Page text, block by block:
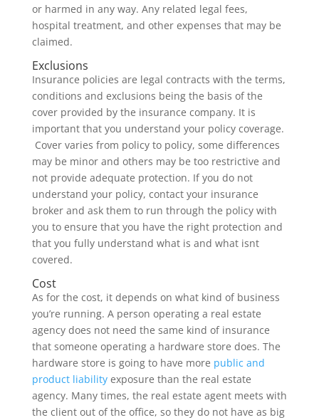
or harmed in any way. Any related legal fees,
hospital treatment, and other expenses that may be
claimed.
Exclusions
Insurance policies are legal contracts with the terms,
conditions and exclusions being the basis of the
cover provided by the insurance company. It is
important that you understand your policy coverage.
Cover varies from policy to policy, some differences
may be minor and others may be too restrictive and
not provide adequate protection. If you do not
understand your policy, contact your insurance
broker and ask them to run through the policy with
you to ensure that you have the right protection and
that you fully understand what is and what isnt
covered.
Cost
As for the cost, it depends on what kind of business
you’re running. A person operating a real estate
agency does not need the same kind of insurance
that someone operating a hardware store does. The
hardware store is going to have more public and
product liabilityexposure than the real estate
agency. Many times, the real estate agent meets with
the client out of the office, so they do not have as big